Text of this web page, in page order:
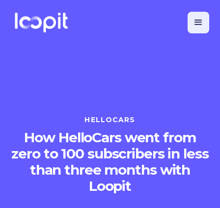
HELLOCARS
How HelloCars went from
zero to 100 subscribers in less
than three months with
Loopit